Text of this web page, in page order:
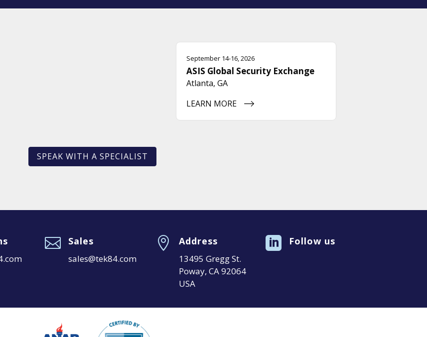
September 14-16, 2026
ASIS Global Security Exchange
Atlanta, GA
LEARN MORE
SPEAK WITH A SPECIALIST
 Sales
sales@tek84.com
 Address
13495 Gregg St.
Poway, CA 92064
USA
 Follow us